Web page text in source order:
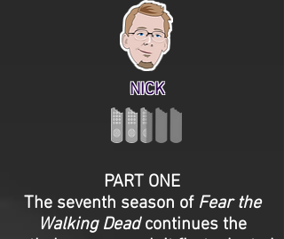
NICK
PART ONE
The seventh season of Fear the
Walking Deadcontinues the